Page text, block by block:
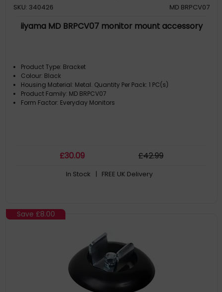
SKU: 340426
MD BRPCV07
iiyama MD BRPCV07 monitor mount accessory
Product Type: Bracket
Colour: Black
Housing Material: Metal. Quantity Per Pack: 1 PC(s)
Product Family: MD BRPCV07
Form Factor: Everyday Monitors
£30.09 £42.99
In Stock | FREE UK Delivery
Save £8.00